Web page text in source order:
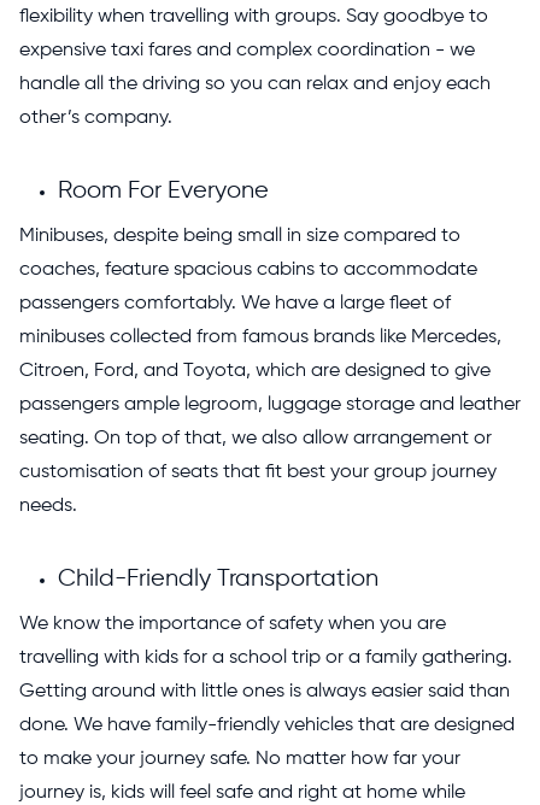
flexibility when travelling with groups. Say goodbye to
expensive taxi fares and complex coordination - we
handle all the driving so you can relax and enjoy each
other’s company.
Room For Everyone
Minibuses, despite being small in size compared to
coaches, feature spacious cabins to accommodate
passengers comfortably. We have a large fleet of
minibuses collected from famous brands like Mercedes,
Citroen, Ford, and Toyota, which are designed to give
passengers ample legroom, luggage storage and leather
seating. On top of that, we also allow arrangement or
customisation of seats that fit best your group journey
needs.
Child-Friendly Transportation
We know the importance of safety when you are
travelling with kids for a school trip or a family gathering.
Getting around with little ones is always easier said than
done. We have family-friendly vehicles that are designed
to make your journey safe. No matter how far your
journey is, kids will feel safe and right at home while